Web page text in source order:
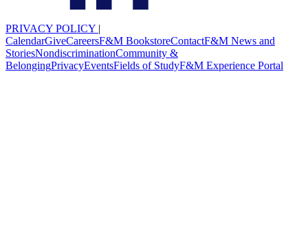
PRIVACY POLICY |
CalendarGiveCareersF&M BookstoreContactF&M News and
StoriesNondiscriminationCommunity &
BelongingPrivacyEventsFields of StudyF&M Experience Portal